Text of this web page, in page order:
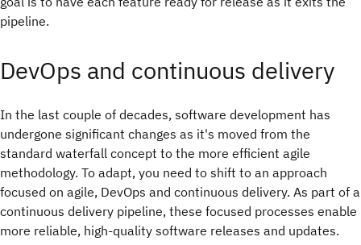
pipeline.
DevOps and continuous delivery
In the last couple of decades, software development has
undergone significant changes as it's moved from the
standard waterfall concept to the more efficient agile
methodology. To adapt, you need to shift to an approach
focused on agile, DevOps and continuous delivery. As part of a
continuous delivery pipeline, these focused processes enable
more reliable, high-quality software releases and updates.